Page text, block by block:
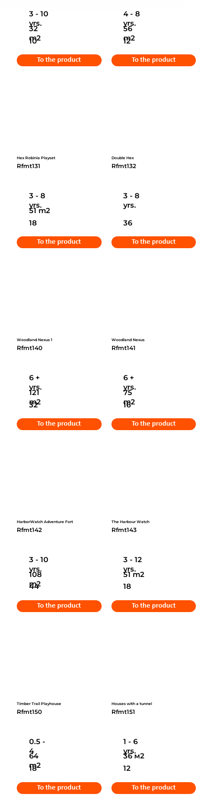
3 - 10
yrs.
10
32
m2
To the product
4 - 8
yrs.
12
56
m2
To the product
Hex Robinia Playset
Rfmt131
3 - 8
yrs.
18
51 m2
To the product
Double Hex
Rfmt132
3 - 8
yrs.
36
To the product
Woodland Nexus 1
Rfmt140
6 +
yrs.
32
121
m2
To the product
Woodland Nexus
Rfmt141
6 +
yrs.
16
75
m2
To the product
HarborWatch Adventure Fort
Rfmt142
3 - 10
yrs.
44
108
m2
To the product
The Harbour Watch
Rfmt143
3 - 12
yrs.
18
51 m2
To the product
Timber Trail Playhouse
Rfmt150
0.5 -
4
18
64
m2
To the product
Houses with a tunnel
Rfmt151
1 - 6
yrs.
12
36 м2
To the product